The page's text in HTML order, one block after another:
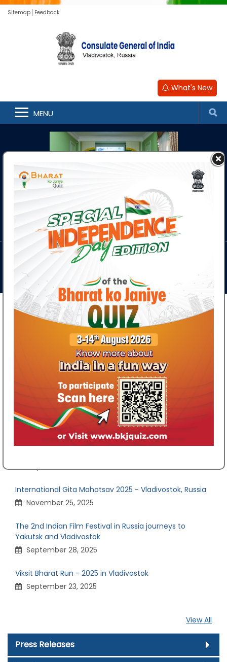
Sitemap Feedback
What's New
MENU
Discussion Series on India - Russia Relations
April 28, 2026
Updates Ministry of External
Discover Fascinating facts about India's history,
heritage, culture, achievements and much more in the
Special Independence Day edition of Bharat ko Janiye
August 04, 2026
Consulate General of India Invites Vladivostok
July 24, 2026
International Gita Mahotsav 2025 - Vladivostok, Russia
November 25, 2025
The 2nd Indian Film Festival in Russia journeys to
Yakutsk and Vladivostok
September 28, 2025
Viksit Bharat Run - 2025 in Vladivostok
September 23, 2025
View All
Press Releases